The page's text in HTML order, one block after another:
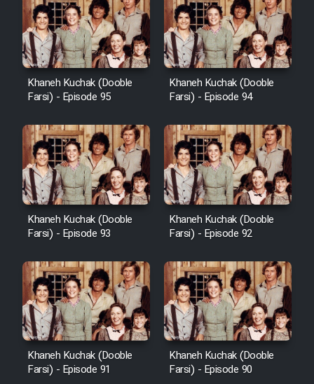
Khaneh Kuchak (Dooble
Farsi) - Episode 95
Khaneh Kuchak (Dooble
Farsi) - Episode 94
Khaneh Kuchak (Dooble
Farsi) - Episode 93
Khaneh Kuchak (Dooble
Farsi) - Episode 92
Khaneh Kuchak (Dooble
Farsi) - Episode 91
Khaneh Kuchak (Dooble
Farsi) - Episode 90